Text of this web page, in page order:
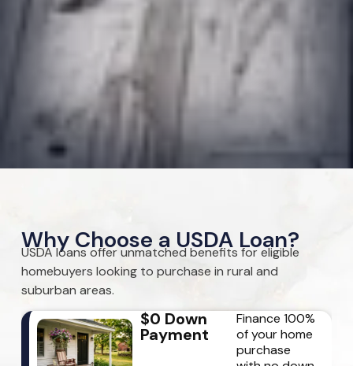
Why Choose a USDA Loan?
USDA loans offer unmatched benefits for eligible
homebuyers looking to purchase in rural and
suburban areas.
$0 Down
Payment
Finance 100%
of your home
purchase